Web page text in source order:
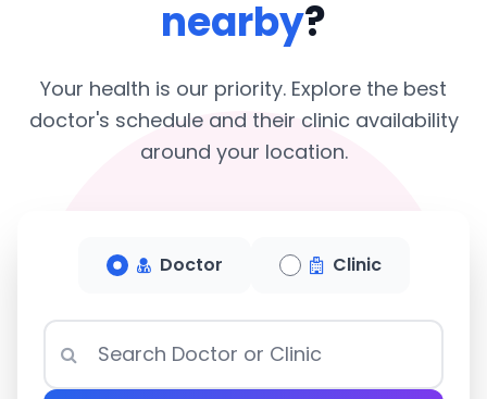
nearby?
Your health is our priority. Explore the best
doctor's schedule and their clinic availability
around your location.
Doctor Clinic